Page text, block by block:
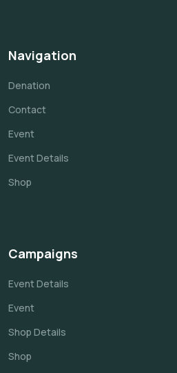
Navigation
Denation
Contact
Event
Event Details
Shop
Campaigns
Event Details
Event
Shop Details
Shop